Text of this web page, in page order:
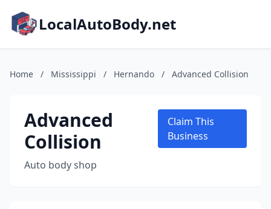
LocalAutoBody.net
Home / Mississippi / Hernando / Advanced Collision
Advanced
Collision
Auto body shop
Claim This
Business